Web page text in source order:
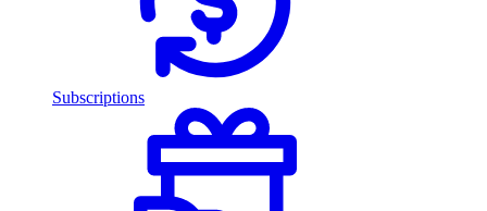
Subscriptions